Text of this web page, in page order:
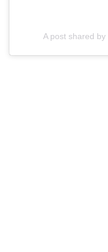
A post shared